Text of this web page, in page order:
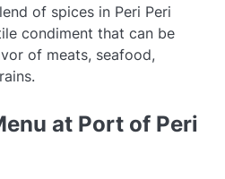
of spices in Peri Peri
condiment that can be
of meats, seafood,
at Port of Peri